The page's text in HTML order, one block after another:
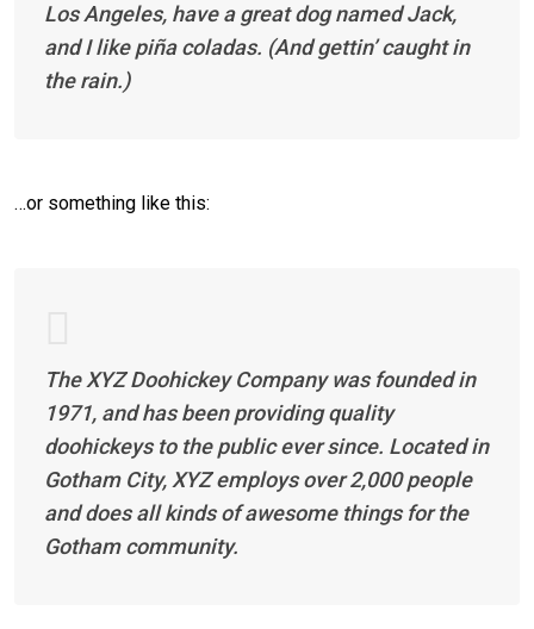
Los Angeles, have a great dog named Jack,
and I like piña coladas. (And gettin’ caught in
the rain.)
…or something like this:
The XYZ Doohickey Company was founded in
1971, and has been providing quality
doohickeys to the public ever since. Located in
Gotham City, XYZ employs over 2,000 people
and does all kinds of awesome things for the
Gotham community.